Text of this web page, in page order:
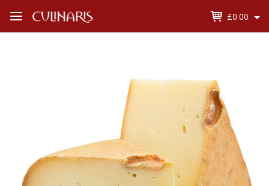
£0.00